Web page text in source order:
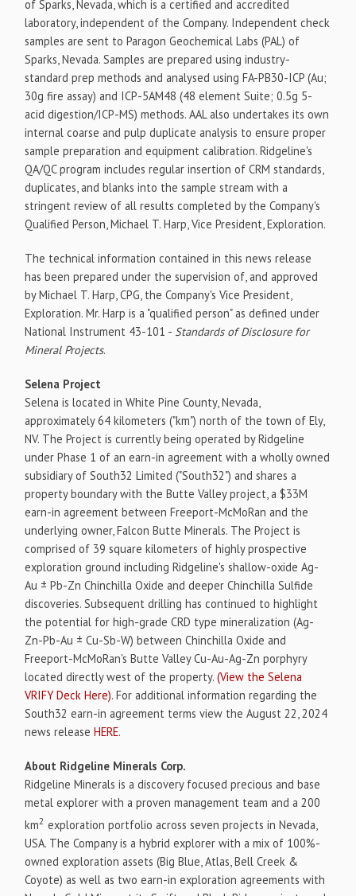
of Sparks, Nevada, which is a certified and accredited
laboratory, independent of the Company. Independent check
samples are sent to Paragon Geochemical Labs (PAL) of
Sparks, Nevada. Samples are prepared using industry-
standard prep methods and analysed using FA-PB30-ICP (Au;
30g fire assay) and ICP-5AM48 (48 element Suite; 0.5g 5-
acid digestion/ICP-MS) methods. AAL also undertakes its own
internal coarse and pulp duplicate analysis to ensure proper
sample preparation and equipment calibration. Ridgeline's
QA/QC program includes regular insertion of CRM standards,
duplicates, and blanks into the sample stream with a
stringent review of all results completed by the Company's
Qualified Person, Michael T. Harp, Vice President, Exploration.
The technical information contained in this news release
has been prepared under the supervision of, and approved
by Michael T. Harp, CPG, the Company's Vice President,
Exploration. Mr. Harp is a "qualified person" as defined under
National Instrument 43-101 - Standards of Disclosure for
Mineral Projects.
Selena Project
Selena is located in White Pine County, Nevada,
approximately 64 kilometers ("km") north of the town of Ely,
NV. The Project is currently being operated by Ridgeline
under Phase 1 of an earn-in agreement with a wholly owned
subsidiary of South32 Limited ("South32") and shares a
property boundary with the Butte Valley project, a $33M
earn-in agreement between Freeport-McMoRan and the
underlying owner, Falcon Butte Minerals. The Project is
comprised of 39 square kilometers of highly prospective
exploration ground including Ridgeline's shallow-oxide Ag-
Au ± Pb-Zn Chinchilla Oxide and deeper Chinchilla Sulfide
discoveries. Subsequent drilling has continued to highlight
the potential for high-grade CRD type mineralization (Ag-
Zn-Pb-Au ± Cu-Sb-W) between Chinchilla Oxide and
Freeport-McMoRan's Butte Valley Cu-Au-Ag-Zn porphyry
located directly west of the property.(View the Selena
VRIFY Deck Here). For additional information regarding the
South32 earn-in agreement terms view the August 22, 2024
news releaseHERE.
About Ridgeline Minerals Corp.
Ridgeline Minerals is a discovery focused precious and base
metal explorer with a proven management team and a 200
km2 exploration portfolio across seven projects in Nevada,
USA. The Company is a hybrid explorer with a mix of 100%-
owned exploration assets (Big Blue, Atlas, Bell Creek &
Coyote) as well as two earn-in exploration agreements with